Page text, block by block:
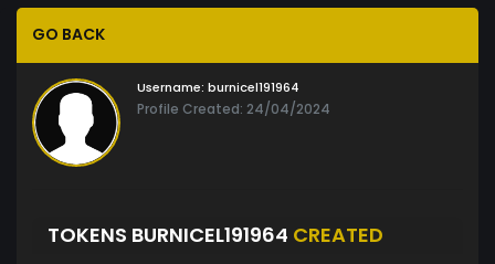
GO BACK
Username: burnicel191964
Profile Created: 24/04/2024
TOKENS BURNICEL191964 CREATED